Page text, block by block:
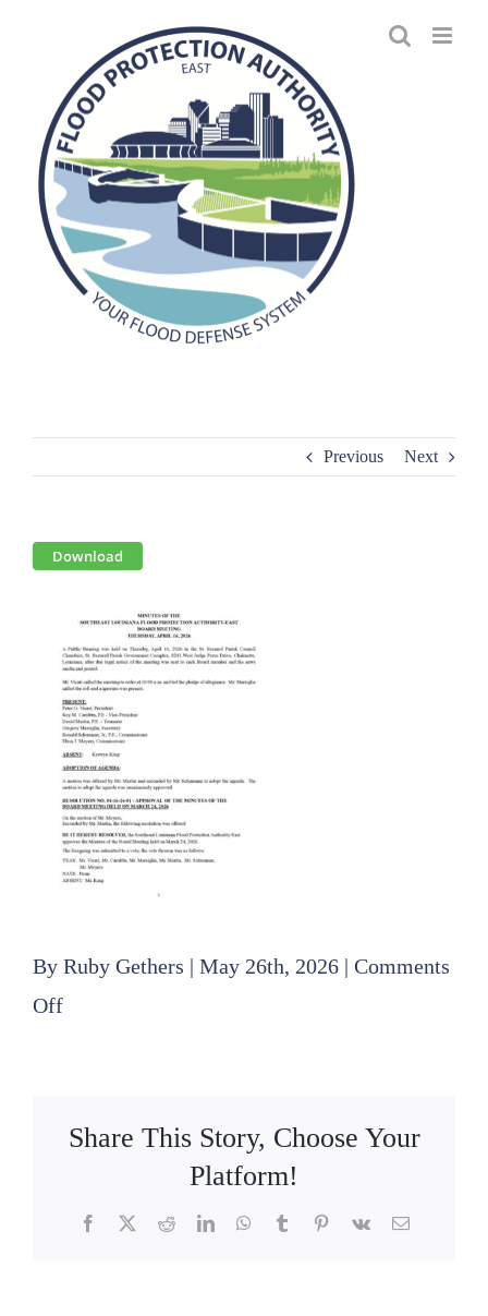
Previous Next
ViewDownload
By Ruby Gethers | May 26th, 2026 | Comments
Offon
Board
Share This Story, Choose Your
Platform!
Facebook
X RedditLinkedInWhatsApp
TumblrPinterest
Vk Email